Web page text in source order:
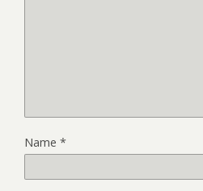
Name *